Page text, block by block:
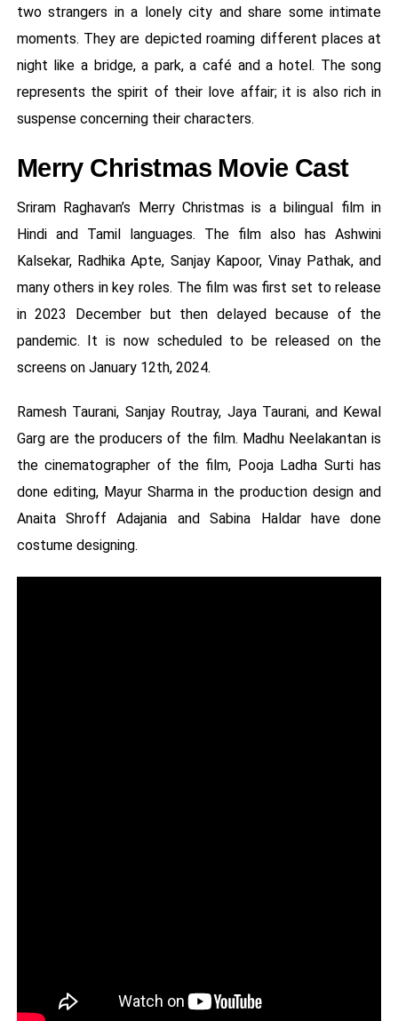
two strangers in a lonely city and share some intimate
moments. They are depicted roaming different places at
night like a bridge, a park, a café and a hotel. The song
represents the spirit of their love affair; it is also rich in
suspense concerning their characters.
Merry Christmas Movie Cast
Sriram Raghavan’s Merry Christmas is a bilingual film in
Hindi and Tamil languages. The film also has Ashwini
Kalsekar, Radhika Apte, Sanjay Kapoor, Vinay Pathak, and
many others in key roles. The film was first set to release
in 2023 December but then delayed because of the
pandemic. It is now scheduled to be released on the
screens on January 12th, 2024.
Ramesh Taurani, Sanjay Routray, Jaya Taurani, and Kewal
Garg are the producers of the film. Madhu Neelakantan is
the cinematographer of the film, Pooja Ladha Surti has
done editing, Mayur Sharma in the production design and
Anaita Shroff Adajania and Sabina Haldar have done
costume designing.